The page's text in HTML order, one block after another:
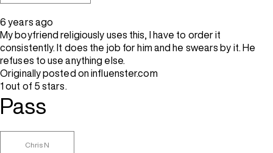
6 years ago
My boyfriend religiously uses this, I have to order it
consistently. It does the job for him and he swears by it. He
refuses to use anything else.
Originally posted on influenster.com
1 out of 5 stars.
Pass
Chris N